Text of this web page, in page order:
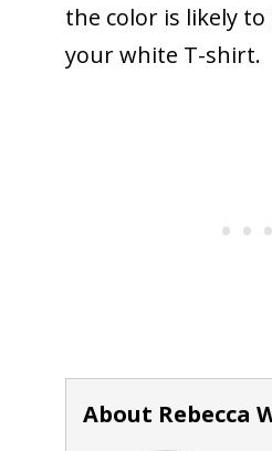
the color is likely
your white T-shirt.
About Rebecca